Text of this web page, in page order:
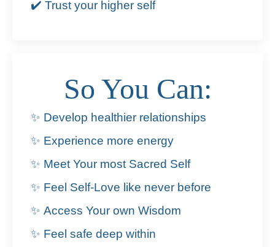
✔️ Trust your higher self
So You Can:
✨ Develop healthier relationships
✨ Experience more energy
✨ Meet Your most Sacred Self
✨ Feel Self-Love like never before
✨ Access Your own Wisdom
✨ Feel safe deep within